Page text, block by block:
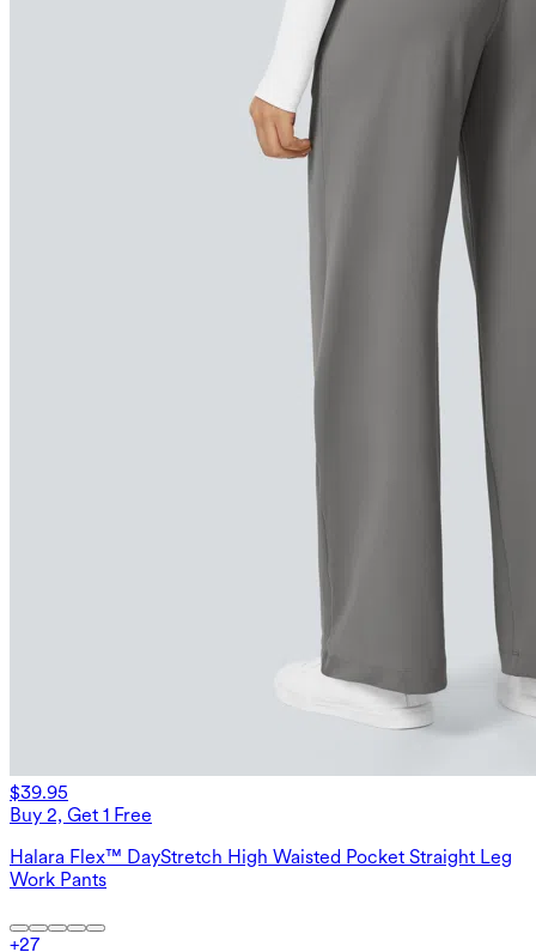
$39.95
Buy 2, Get 1 Free
Halara Flex™ DayStretch High Waisted Pocket Straight Leg
Work Pants
+27